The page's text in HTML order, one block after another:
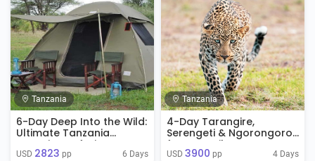
Tanzania
6-Day Deep Into the Wild:
Ultimate Tanzania
Camping Safari
USD 2823 pp 6 Days
Tanzania
4-Day Tarangire,
Serengeti & Ngorongoro
from Zanzibar
USD 3900 pp 4 Days